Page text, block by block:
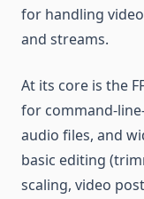
for handling
and streams.
At its core is the
for command-
audio files, and
basic editing
scaling, video